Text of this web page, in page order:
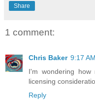
Share
1 comment:
Chris Baker 9:17 AM
I'm wondering
licensing
Reply